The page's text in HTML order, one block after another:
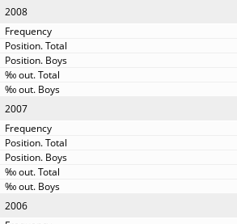
2008
2007
2006